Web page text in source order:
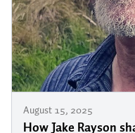
August 15, 2025
How Jake Rayson